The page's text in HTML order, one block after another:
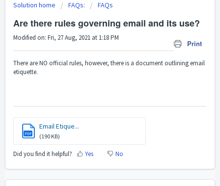
Solution home FAQs: FAQs
Are there rules governing email and its use?
Print
Modified on: Fri, 27 Aug, 2021 at 1:18 PM
There are NO official rules, however, there is a document outlining email
etiquette.
PDF
Email Etique...
(190 KB)
Did you find it helpful? Yes No